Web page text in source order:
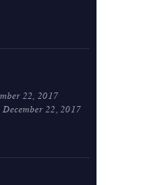
22, 2017
December 22, 2017